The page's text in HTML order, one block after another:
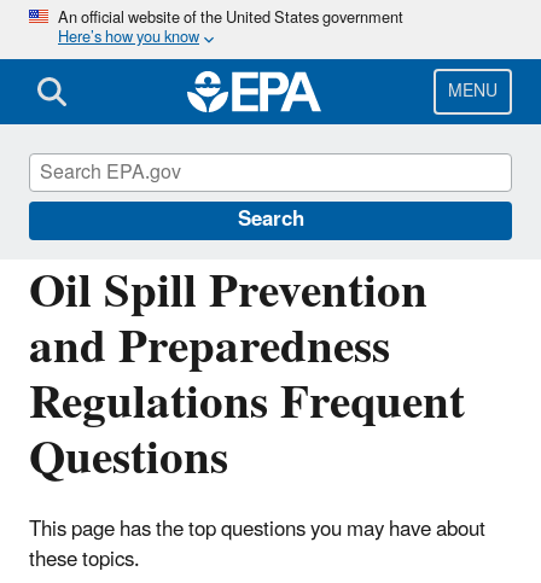
Skip
main
content
An official website of the United States government
Here’s how you know
MENU
Search
Oil Spill Prevention
and Preparedness
Regulations Frequent
Questions
This page has the top questions you may have about
these topics.
Oil Spills Prevention and Preparedness
Regulations